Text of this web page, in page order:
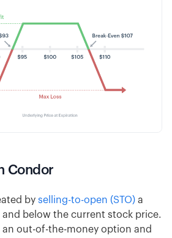
Condor
by selling-to-open (STO) a
below the current stock price.
an out-of-the-money option and